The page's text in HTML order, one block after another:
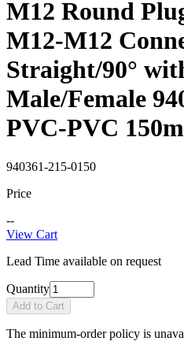
M12 Round
M12-M12
Straight/90°
Male/Female
PVC-PVC
940361-215-0150
Price
--
View Cart
Lead Time available on request
Quantity
Add to Cart
The minimum-order policy is